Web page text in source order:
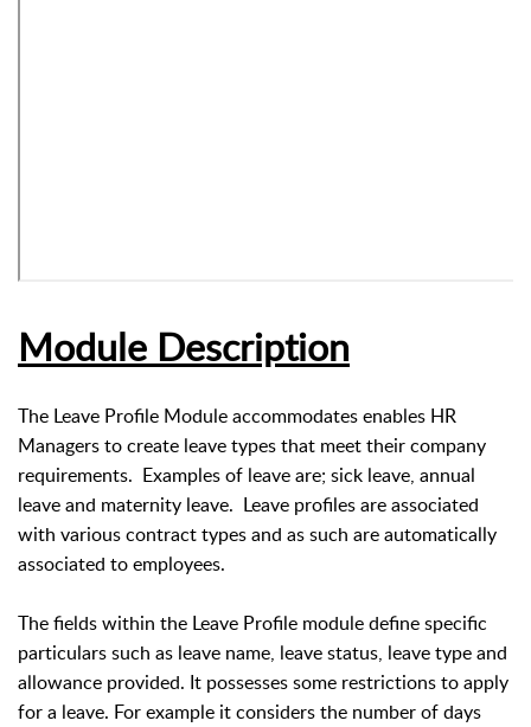
Module Description
The Leave Profile Module accommodates enables HR
Managers to create leave types that meet their company
requirements. Examples of leave are; sick leave, annual
leave and maternity leave. Leave profiles are associated
with various contract types and as such are automatically
associated to employees.
The fields within the Leave Profile module define specific
particulars such as leave name, leave status, leave type and
allowance provided. It possesses some restrictions to apply
for a leave. For example it considers the number of days